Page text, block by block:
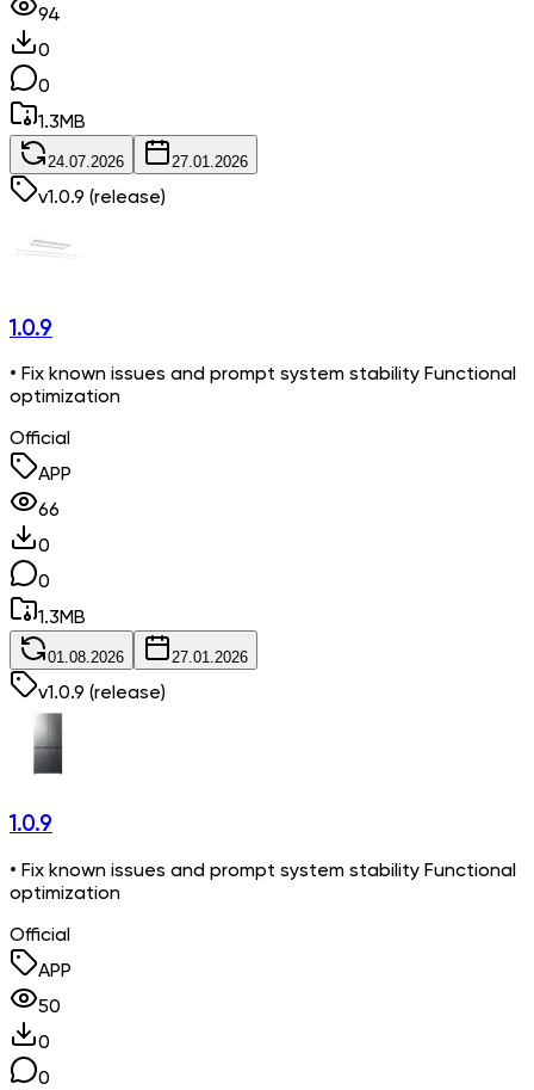
94
0
0
1.3MB
24.07.2026 27.01.2026
v1.0.9 (release)
1.0.9
• Fix known issues and prompt system stability Functional
optimization
Official
APP
66
0
0
1.3MB
01.08.2026 27.01.2026
v1.0.9 (release)
1.0.9
• Fix known issues and prompt system stability Functional
optimization
Official
APP
50
0
0